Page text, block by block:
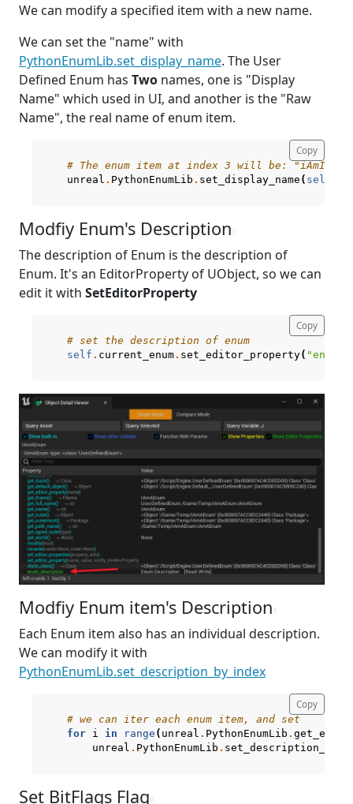
We can modify a specified item with a new name.
We can set the "name" with
PythonEnumLib.set_display_name. The User
Defined Enum has Two names, one is "Display
Name" which used in UI, and another is the "Raw
Name", the real name of enum item.
# The enum item at index 3 will be:
unreal . PythonEnumLib . set_display_name ( self
Copy
Modfiy Enum's Description
The description of Enum is the description of
Enum. It's an EditorProperty of UObject, so we can
edit it with SetEditorProperty
# set the description of enum
self . current_enum. set_editor_property(
Copy
Modfiy Enum item's Description
Each Enum item also has an individual description.
We can modify it with
PythonEnumLib.set_description_by_index
# we can iter each enum item, and set
for
i in range ( unreal . PythonEnumLib .
unreal . PythonEnumLib .
Copy
Set BitFlags Flag